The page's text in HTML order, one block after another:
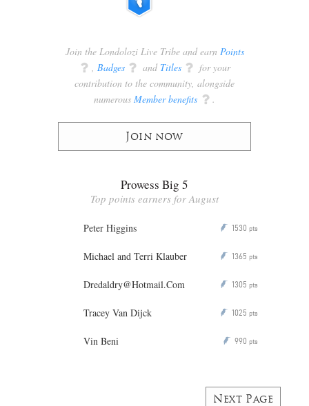
Join the Londolozi Live Tribe and earn Points
q Badges q and Titles q for your
contribution to the community, alongside
numerous Member benefits q .
Join now
Prowess Big 5
Top points earners for August
Peter Higgins P 1530 pts
Michael and Terri Klauber P 1365 pts
Dredaldry@Hotmail.Com P 1305 pts
Tracey Van Dijck P 1025 pts
Vin Beni P 990 pts
Next Page